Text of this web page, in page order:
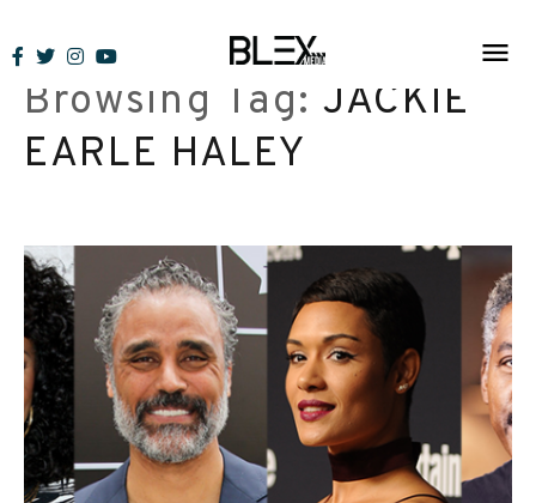
to
contentBrowsing Tag: JACKIE
EARLE HALEY